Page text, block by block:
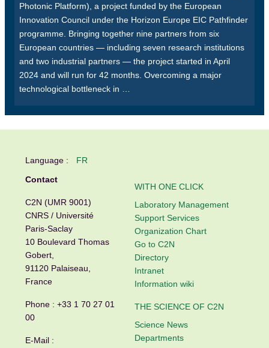
Photonic Platform), a project funded by the European
Innovation Council under the Horizon Europe EIC Pathfinder
programme. Bringing together nine partners from six
European countries — including seven research institutions
and two industrial partners — the project started in April
2024 and will run for 42 months. Overcoming a major
technological bottleneck in …
Language :
FR
Contact
C2N (UMR 9001)
CNRS / Université
Paris-Saclay
10 Boulevard Thomas
Gobert,
91120 Palaiseau,
France
Phone : +33 1 70 27 01
00
E-Mail :
WITH ONE CLICK
Laboratory Management
Support Services
Organization Chart
Go to C2N
Directory
Intranet
Information wiki
THE SCIENCE OF C2N
Science News
Departments